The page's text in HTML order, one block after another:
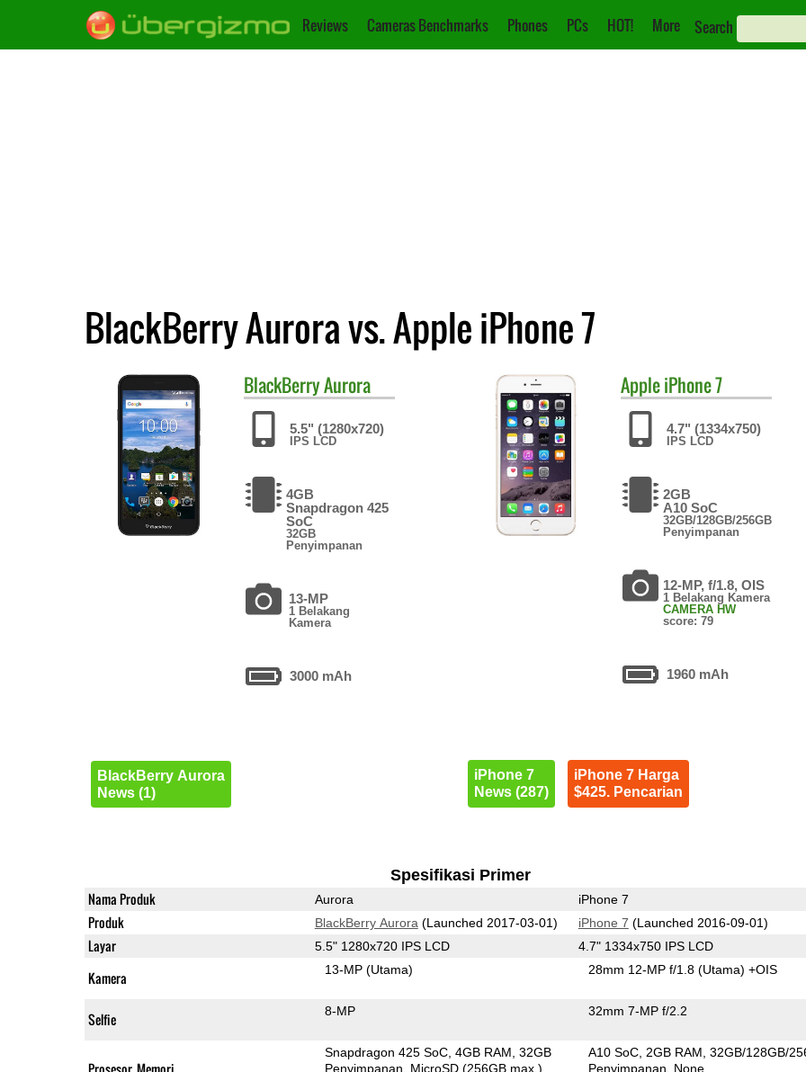
Reviews Cameras Benchmarks Phones PCs HOT! More Search
BlackBerry Aurora vs. Apple iPhone 7
BlackBerryAurora
5.5" (1280x720)
IPS LCD
4GB
Snapdragon 425
SoC
32GB
Penyimpanan
13-MP
1 Belakang
Kamera
3000 mAh
BlackBerry Aurora
News (1)
AppleiPhone 7
4.7" (1334x750)
IPS LCD
2GB
A10 SoC
32GB/128GB/256GB
Penyimpanan
12-MP, f/1.8, OIS
1 Belakang Kamera
CAMERA HW
score: 79
1960 mAh
iPhone 7
News (287)
iPhone 7 Harga
$425. Pencarian
Spesifikasi Primer
Nama Produk Aurora iPhone 7
Produk BlackBerry Aurora (Launched 2017-03-01) iPhone 7 (Launched 2016-09-01)
Layar 5.5" 1280x720 IPS LCD 4.7" 1334x750 IPS LCD
Kamera 13-MP(Utama) 28mm 12-MP f/1.8(Utama) +OIS
Selfie 8-MP 32mm 7-MP f/2.2
Snapdragon 425 SoC 4GB RAM 32GB
Penyimpanan
MicroSD (256GB max.)
A10 SoC 2GB RAM 32GB/128GB/
Penyimpanan
None